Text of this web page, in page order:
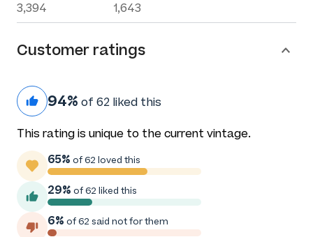
3,394 1,643
Customer ratings
94% of 62 liked this
This rating is unique to the current vintage.
65% of 62 loved this
29% of 62 liked this
6% of 62 said not for them